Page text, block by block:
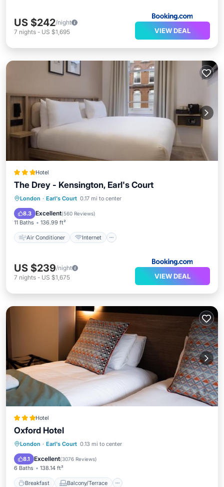
US $242/night
7 nights - US $1,695 VIEW DEAL
Hotel
The Drey - Kensington, Earl's Court
London · Earl's Court 0.17 mi to center
8.3 Excellent(560 Reviews)
11 Baths 136.99 ft²
Air Conditioner Internet
Air Conditioner
Internet
Child Friendly
US $239/night
7 nights - US $1,675 VIEW DEAL
Hotel
Oxford Hotel
London · Earl's Court 0.13 mi to center
8.1 Excellent(3076 Reviews)
6 Baths 138.14 ft²
Breakfast Balcony/Terrace
Breakfast Balcony/Terrace
Air Conditioner